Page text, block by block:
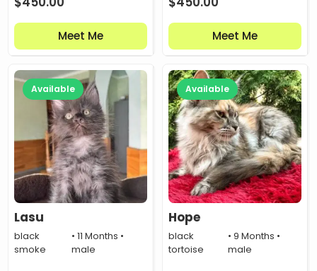
Meet Me Meet Me
Available
Lasu
black
smoke
• 11 Months •
male
Available
Hope
black
tortoise
• 9 Months •
male